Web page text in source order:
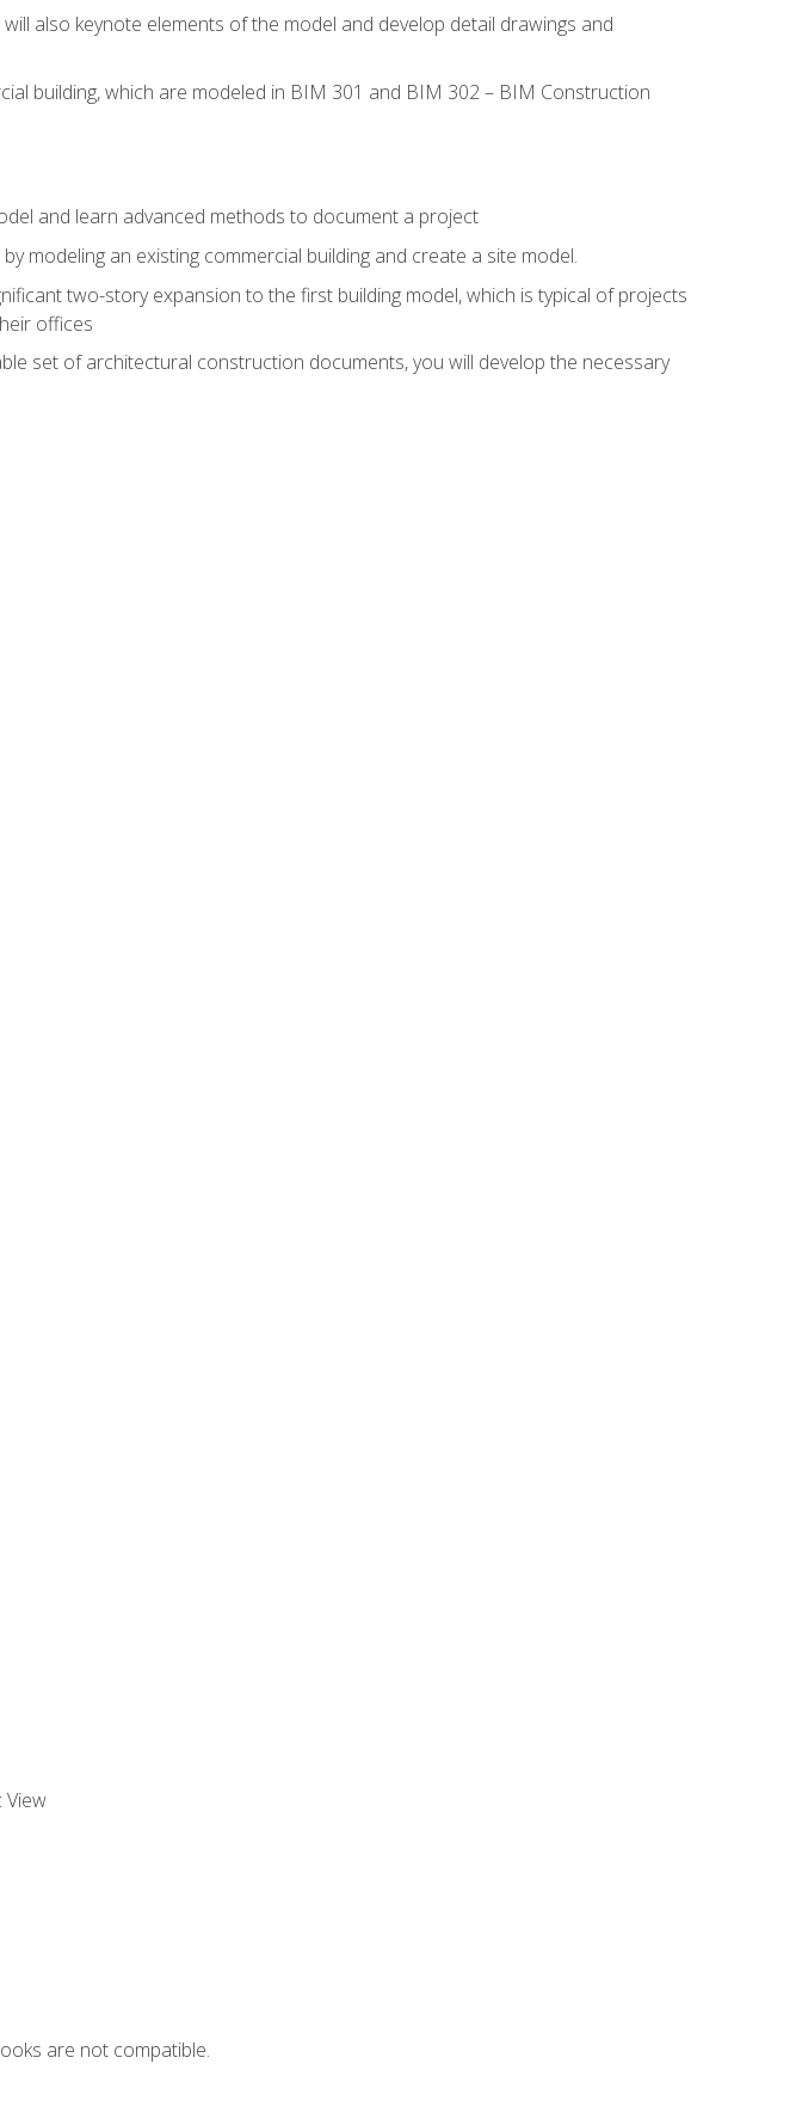
also keynote elements of the model and develop detail drawings and
building, which are modeled in BIM 301 and BIM 302 – BIM Construction
and learn advanced methods to document a project
modeling an existing commercial building and create a site model.
two-story expansion to the first building model, which is typical of projects
offices
set of architectural construction documents, you will develop the necessary
View
are not compatible.